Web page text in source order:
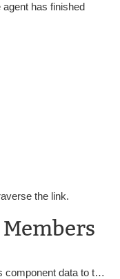
has finished
the link.
Internal context used to pass component data to the coroutine.